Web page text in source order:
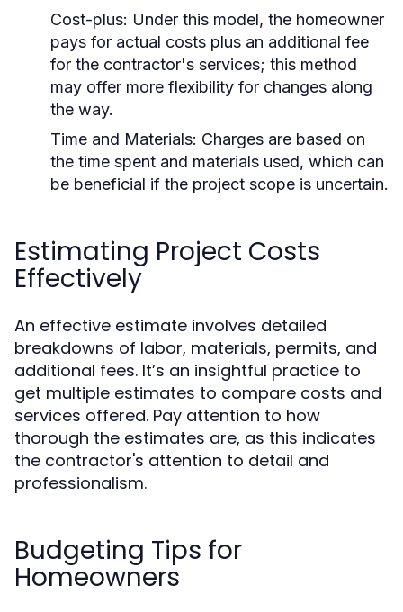
Cost-plus: Under this model, the homeowner
pays for actual costs plus an additional fee
for the contractor's services; this method
may offer more flexibility for changes along
the way.
Time and Materials: Charges are based on
the time spent and materials used, which can
be beneficial if the project scope is uncertain.
Estimating Project Costs
Effectively
An effective estimate involves detailed
breakdowns of labor, materials, permits, and
additional fees. It’s an insightful practice to
get multiple estimates to compare costs and
services offered. Pay attention to how
thorough the estimates are, as this indicates
the contractor's attention to detail and
professionalism.
Budgeting Tips for
Homeowners